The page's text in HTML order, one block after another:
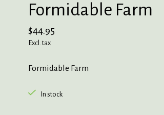
Formidable Farm
$44.95
Excl. tax
Formidable Farm
In stock